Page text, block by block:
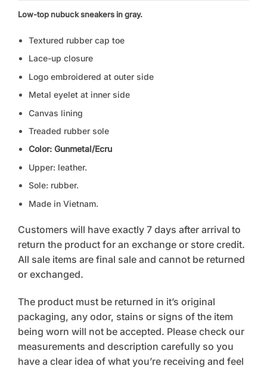
Low-top nubuck sneakers in gray.
Textured rubber cap toe
Lace-up closure
Logo embroidered at outer side
Metal eyelet at inner side
Canvas lining
Treaded rubber sole
Color: Gunmetal/Ecru
Upper: leather.
Sole: rubber.
Made in Vietnam.
Customers will have exactly 7 days after arrival to
return the product for an exchange or store credit.
All sale items are final sale and cannot be returned
or exchanged.
The product must be returned in it’s original
packaging, any odor, stains or signs of the item
being worn will not be accepted. Please check our
measurements and description carefully so you
have a clear idea of what you’re receiving and feel